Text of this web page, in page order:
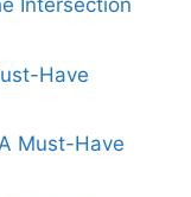
Intersection
Have
Must-Have